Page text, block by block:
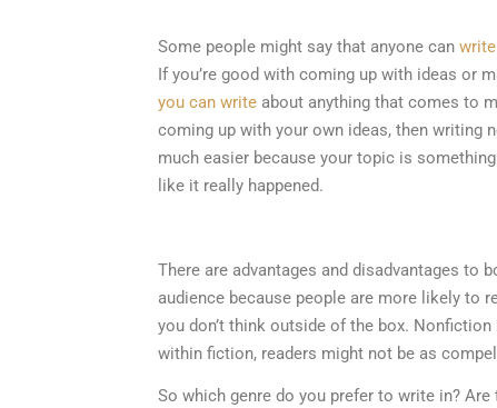
Some people might say that anyone can
If you’re good with coming up with ideas or
you can write about anything that comes to
coming up with your own ideas, then writing
much easier because your topic is
like it really happened.
There are advantages and disadvantages to
audience because people are more likely to
you don’t think outside of the box.
within fiction, readers might not be as
So which genre do you prefer to write in?